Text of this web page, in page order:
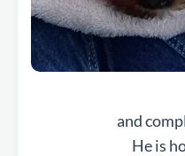
and
He is